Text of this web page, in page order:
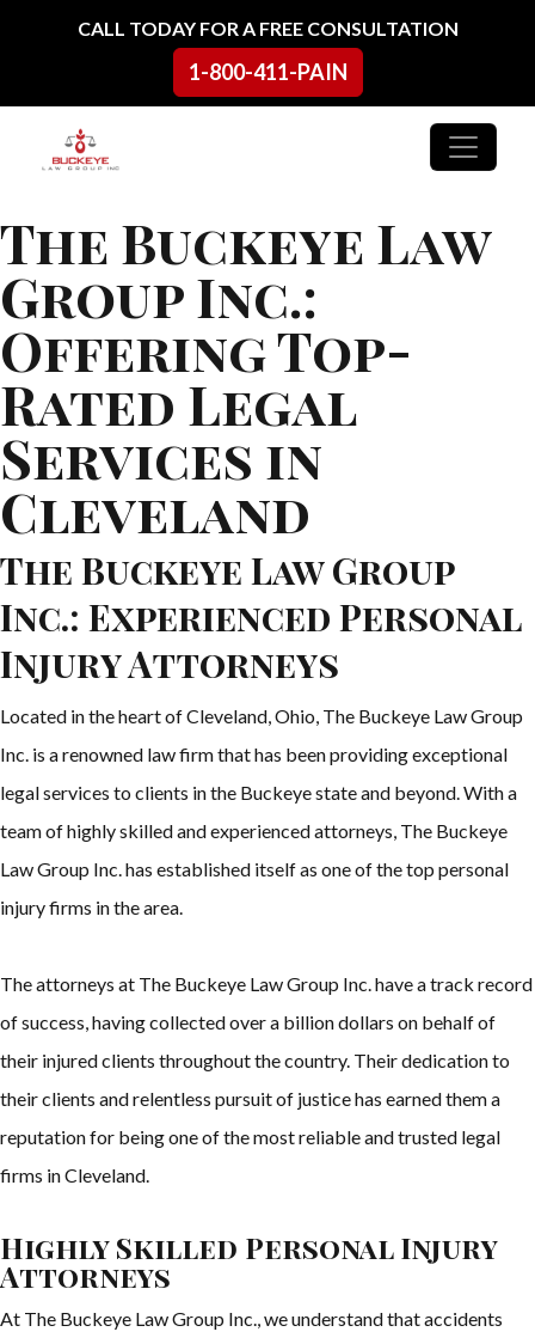
Skip to contentCALL TODAY FOR A FREE CONSULTATION
1-800-411-PAIN
Main Navigation
The Buckeye Law
Group Inc.:
Offering Top-
Rated Legal
Services in
Cleveland
The Buckeye Law Group
Inc.: Experienced Personal
Injury Attorneys
Located in the heart of Cleveland, Ohio, The Buckeye Law Group
Inc. is a renowned law firm that has been providing exceptional
legal services to clients in the Buckeye state and beyond. With a
team of highly skilled and experienced attorneys, The Buckeye
Law Group Inc. has established itself as one of the top personal
injury firms in the area.
The attorneys at The Buckeye Law Group Inc. have a track record
of success, having collected over a billion dollars on behalf of
their injured clients throughout the country. Their dedication to
their clients and relentless pursuit of justice has earned them a
reputation for being one of the most reliable and trusted legal
firms in Cleveland.
Highly Skilled Personal Injury
Attorneys
At The Buckeye Law Group Inc., we understand that accidents